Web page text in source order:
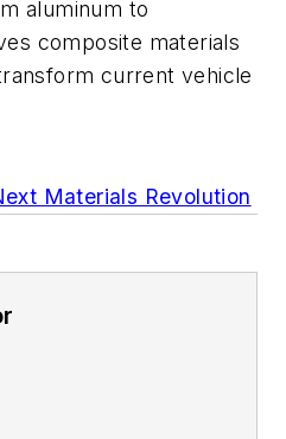
aluminum to
composite materials
current vehicle
Materials Revolution